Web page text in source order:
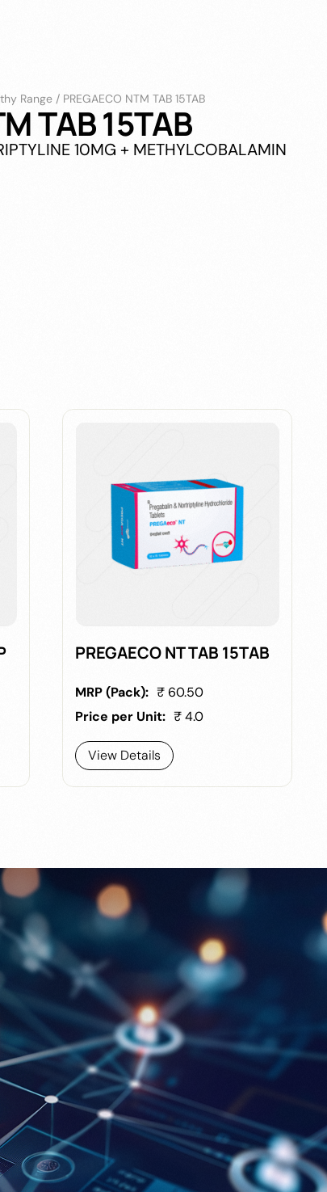
Range/ PREGAECO NTM TAB 15TAB
TAB 15TAB
10MG + METHYLCOBALAMIN
PREGAECO NT TAB 15TAB
MRP (Pack): ₹ 60.50
Price per Unit: ₹ 4.0
View Details